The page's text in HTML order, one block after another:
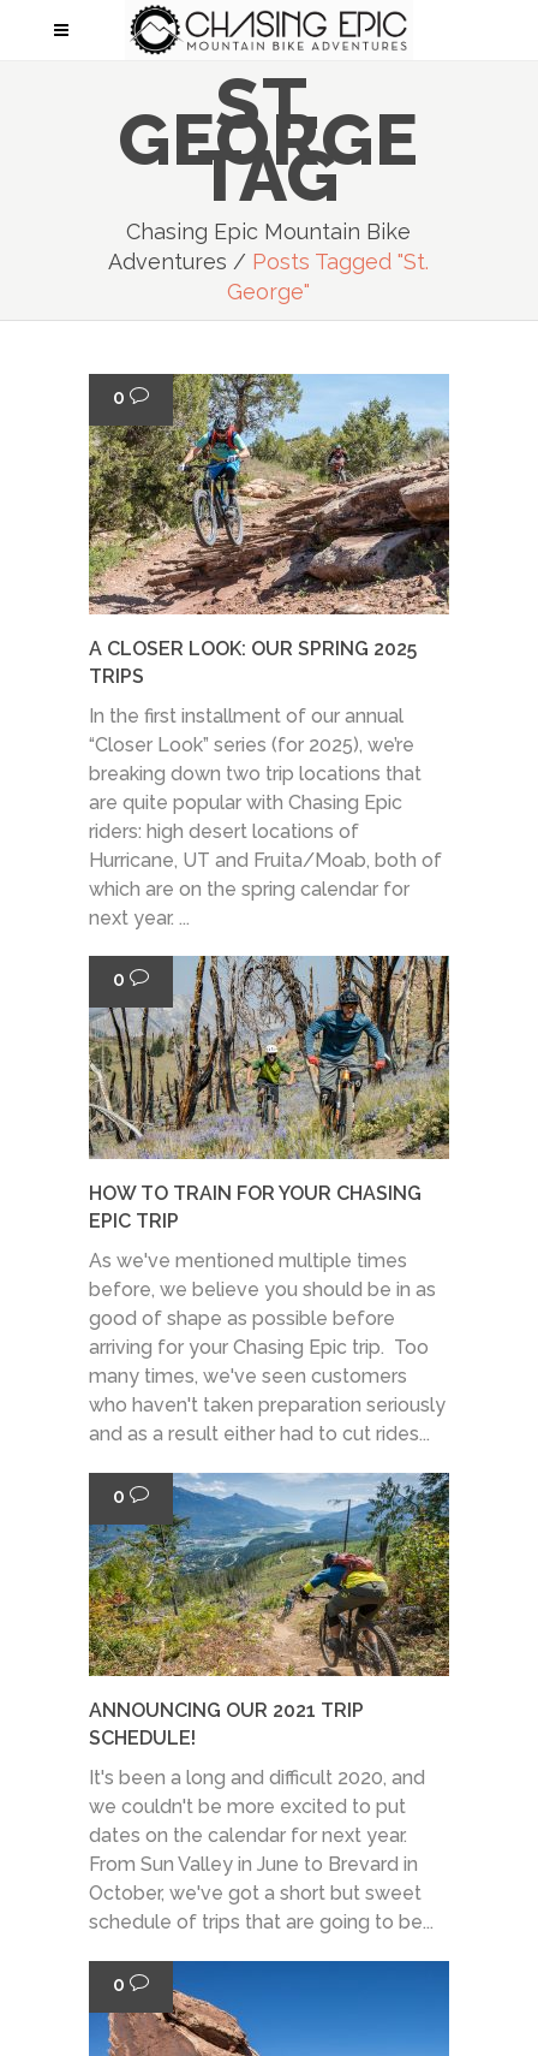
ST.
GEORGE
TAG
Chasing Epic Mountain Bike
Adventures / Posts Tagged "st.
George"
0
A CLOSER LOOK: OUR SPRING 2025
TRIPS
In the first installment of our annual
“Closer Look” series (for 2025), we’re
breaking down two trip locations that
are quite popular with Chasing Epic
riders: high desert locations of
Hurricane, UT and Fruita/Moab, both of
which are on the spring calendar for
next year. ...
0
HOW TO TRAIN FOR YOUR CHASING
EPIC TRIP
As we've mentioned multiple times
before, we believe you should be in as
good of shape as possible before
arriving for your Chasing Epic trip. Too
many times, we've seen customers
who haven't taken preparation seriously
and as a result either had to cut rides...
0
ANNOUNCING OUR 2021 TRIP
SCHEDULE!
It's been a long and difficult 2020, and
we couldn't be more excited to put
dates on the calendar for next year.
From Sun Valley in June to Brevard in
October, we've got a short but sweet
schedule of trips that are going to be...
0